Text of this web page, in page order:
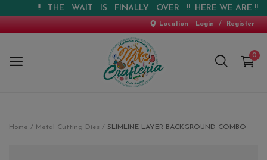
!! THE WAIT IS FINALLY OVER !! HERE WE ARE !! !!
Location Login / Register
0
Home Metal Cutting Dies SLIMLINE LAYER BACKGROUND COMBO